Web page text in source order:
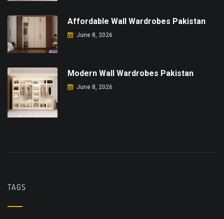
Affordable Wall Wardrobes Pakistan
June 8, 2026
Modern Wall Wardrobes Pakistan
June 8, 2026
TAGS